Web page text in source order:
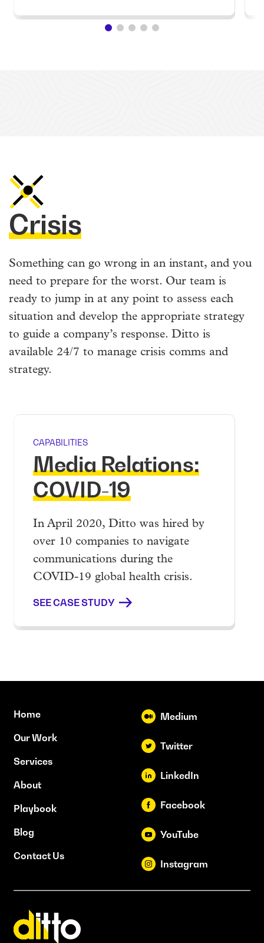
Crisis
Something can go wrong in an instant, and you
need to prepare for the worst. Our team is
ready to jump in at any point to assess each
situation and develop the appropriate strategy
to guide a company’s response. Ditto is
available 24/7 to manage crisis comms and
strategy.
CAPABILITIES
Media Relations:
COVID-19
In April 2020, Ditto was hired by
over 10 companies to navigate
communications during the
COVID-19 global health crisis.
SEE CASE STUDY
Home
Our Work
Services
About
Playbook
Blog
Contact Us
Medium
Twitter
LinkedIn
Facebook
YouTube
Instagram